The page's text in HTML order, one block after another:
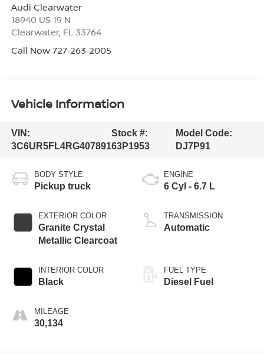
Audi Clearwater
18940 US 19 N
Clearwater, FL 33764
Call Now 727-263-2005
Vehicle Information
VIN:
3C6UR5FL4RG407891
Stock #:
63P1953
Model Code:
DJ7P91
BODY STYLE
Pickup truck
EXTERIOR COLOR
Granite Crystal
Metallic Clearcoat
INTERIOR COLOR
Black
MILEAGE
30,134
ENGINE
6 Cyl - 6.7 L
TRANSMISSION
Automatic
FUEL TYPE
Diesel Fuel